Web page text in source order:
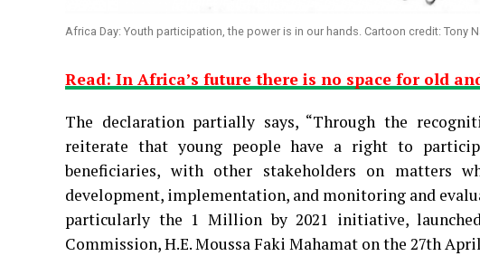
Africa Day: Youth participation, the power is in our hands. Cartoon credit: Tony
Read: In Africa’s future there is no space for old
The declaration partially says, “Through the
reiterate that young people have a right to
beneficiaries, with other stakeholders on matters
development, implementation, and monitoring and
particularly the 1 Million by 2021 initiative,
Commission, H.E. Moussa Faki Mahamat on the 27th April